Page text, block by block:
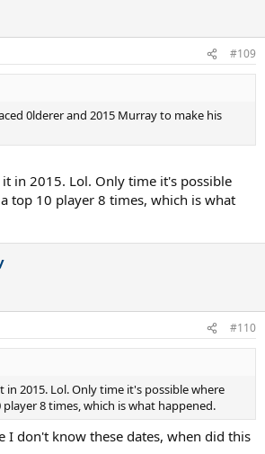
#109
0lderer and 2015 Murray to make his
in 2015. Lol. Only time it's possible
top 10 player 8 times, which is what
#110
2015. Lol. Only time it's possible where
8 times, which is what happened.
I don't know these dates, when did this